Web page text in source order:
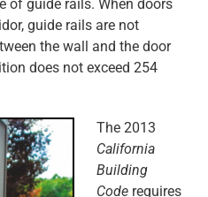
of guide rails. When doors
guide rails are not
the wall and the door
does not exceed 254
The 2013
California
Building
Code requires